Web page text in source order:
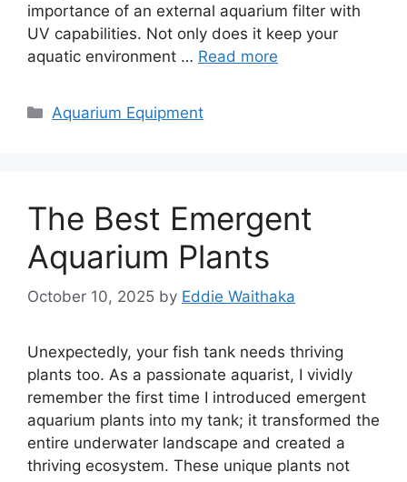
importance of an external aquarium filter with
UV capabilities. Not only does it keep your
aquatic environment … Read more
Categories
Aquarium Equipment
The Best Emergent
Aquarium Plants
October 10, 2025 by Eddie Waithaka
Unexpectedly, your fish tank needs thriving
plants too. As a passionate aquarist, I vividly
remember the first time I introduced emergent
aquarium plants into my tank; it transformed the
entire underwater landscape and created a
thriving ecosystem. These unique plants not